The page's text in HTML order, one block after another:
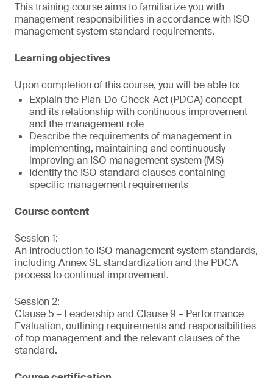
This training course aims to familiarize you with
management responsibilities in accordance with ISO
management system standard requirements.
Learning objectives
Upon completion of this course, you will be able to:
Explain the Plan-Do-Check-Act (PDCA) concept
and its relationship with continuous improvement
and the management role
Describe the requirements of management in
implementing, maintaining and continuously
improving an ISO management system (MS)
Identify the ISO standard clauses containing
specific management requirements
Course content
Session 1:
An Introduction to ISO management system standards,
including Annex SL standardization and the PDCA
process to continual improvement.
Session 2:
Clause 5 – Leadership and Clause 9 – Performance
Evaluation, outlining requirements and responsibilities
of top management and the relevant clauses of the
standard.